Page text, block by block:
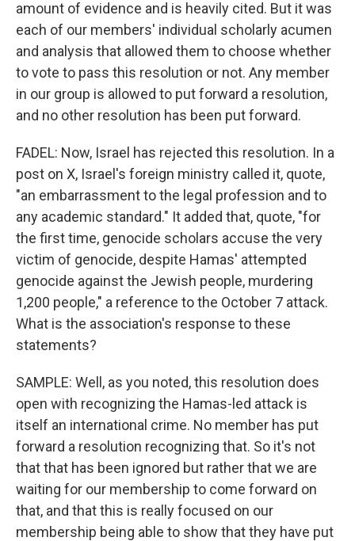
amount of evidence and is heavily cited. But it was
each of our members' individual scholarly acumen
and analysis that allowed them to choose whether
to vote to pass this resolution or not. Any member
in our group is allowed to put forward a resolution,
and no other resolution has been put forward.
FADEL: Now, Israel has rejected this resolution. In a
post on X, Israel's foreign ministry called it, quote,
"an embarrassment to the legal profession and to
any academic standard." It added that, quote, "for
the first time, genocide scholars accuse the very
victim of genocide, despite Hamas' attempted
genocide against the Jewish people, murdering
1,200 people," a reference to the October 7 attack.
What is the association's response to these
statements?
SAMPLE: Well, as you noted, this resolution does
open with recognizing the Hamas-led attack is
itself an international crime. No member has put
forward a resolution recognizing that. So it's not
that that has been ignored but rather that we are
waiting for our membership to come forward on
that, and that this is really focused on our
membership being able to show that they have put